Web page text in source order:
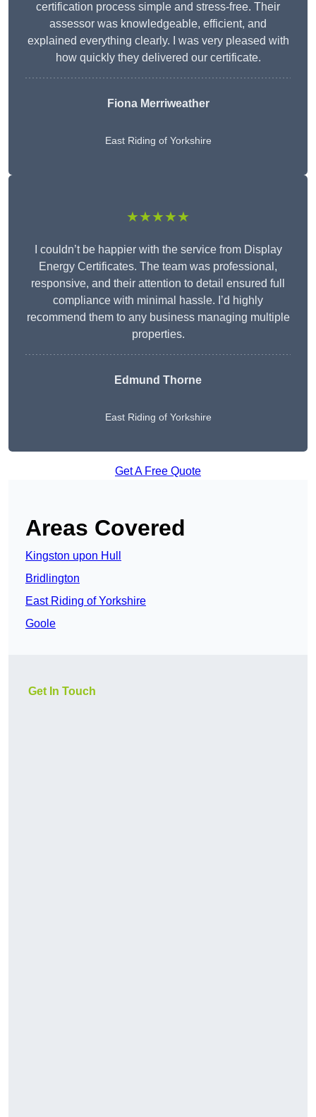
certification process simple and stress-free. Their
assessor was knowledgeable, efficient, and
explained everything clearly. I was very pleased with
how quickly they delivered our certificate.
Fiona Merriweather
East Riding of Yorkshire
★★★★★
I couldn’t be happier with the service from Display
Energy Certificates. The team was professional,
responsive, and their attention to detail ensured full
compliance with minimal hassle. I’d highly
recommend them to any business managing multiple
properties.
Edmund Thorne
East Riding of Yorkshire
Get A Free Quote
Areas Covered
Kingston upon Hull
Bridlington
East Riding of Yorkshire
Goole
Get In Touch